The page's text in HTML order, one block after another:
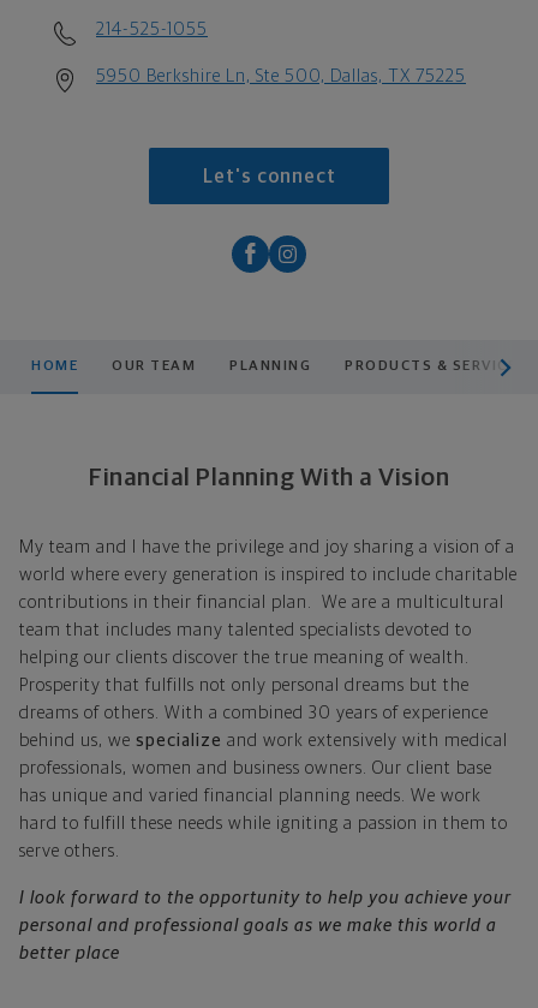
214-525-1055
5950 Berkshire Ln, Ste 500, Dallas, TX 75225
Let's connect
HOME OUR TEAM PLANNING PRODUCTS & SERVICES
Financial Planning With a Vision
My team and I have the privilege and joy sharing a vision of a
world where every generation is inspired to include charitable
contributions in their financial plan. We are a multicultural
team that includes many talented specialists devoted to
helping our clients discover the true meaning of wealth.
Prosperity that fulfills not only personal dreams but the
dreams of others. With a combined 30 years of experience
behind us, we specialize and work extensively with medical
professionals, women and business owners. Our client base
has unique and varied financial planning needs. We work
hard to fulfill these needs while igniting a passion in them to
serve others.
I look forward to the opportunity to help you achieve your
personal and professional goals as we make this world a
better place